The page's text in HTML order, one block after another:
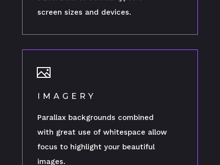
screen sizes and devices.
IMAGERY
Parallax backgrounds combined
with great use of whitespace allow
focus to highlight your beautiful
images.